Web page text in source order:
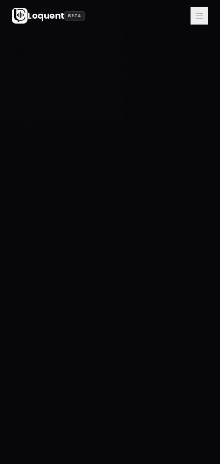
Loquent BETA